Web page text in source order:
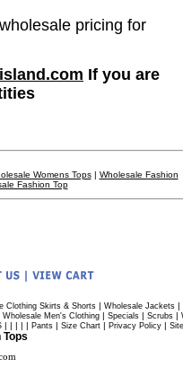
pricing for
If you are
Womens Tops| Wholesale Fashion
Fashion Top
Clothing Skirts & Shorts| Wholesale Jackets|
Wholesale Men's Clothing | Specials | Scrubs |
| | | | | Pants | Size Chart | Privacy Policy |